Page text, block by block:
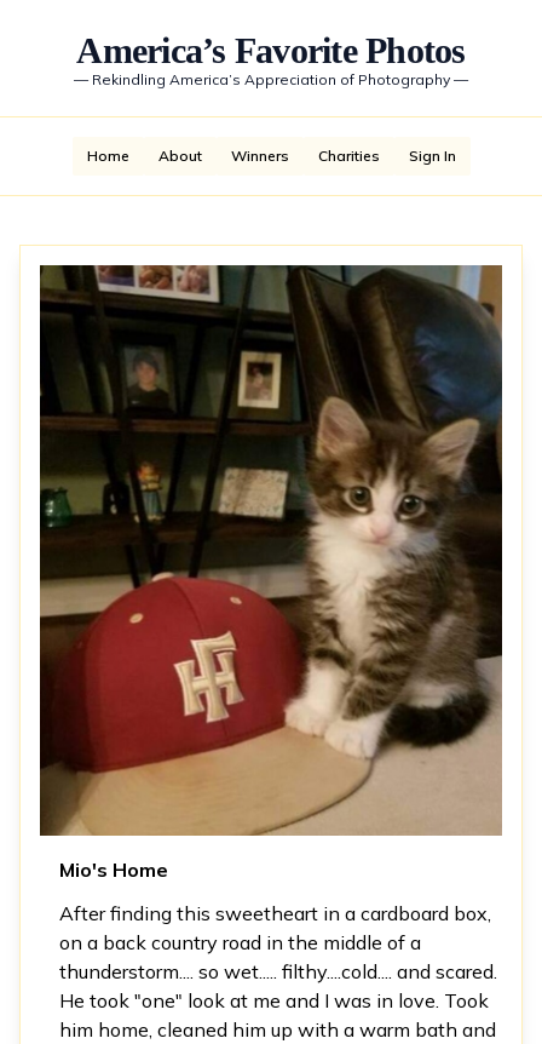
America’s Favorite Photos
— Rekindling America’s Appreciation of Photography —
Home About Winners Charities Sign In
Mio's Home
After finding this sweetheart in a cardboard box,
on a back country road in the middle of a
thunderstorm.... so wet..... filthy....cold.... and scared.
He took "one" look at me and I was in love. Took
him home, cleaned him up with a warm bath and